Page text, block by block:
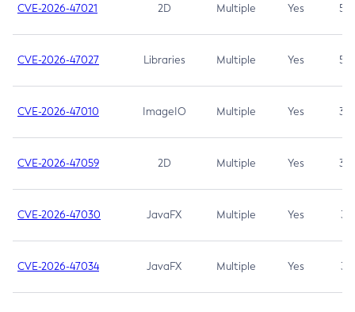
CVE-2026-47021 2D Multiple Yes 5.3
CVE-2026-47027 Libraries Multiple Yes 5.3
CVE-2026-47010 ImageIO Multiple Yes 3.7
CVE-2026-47059 2D Multiple Yes 3.7
CVE-2026-47030 JavaFX Multiple Yes 3.1
CVE-2026-47034 JavaFX Multiple Yes 3.1